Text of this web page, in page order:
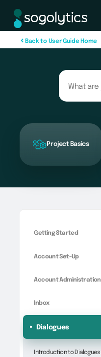
Back to User Guide Home
Project Basics
Getting Started
Account Set-Up
Account Administration
Inbox
Dialogues
Introduction to Dialogues